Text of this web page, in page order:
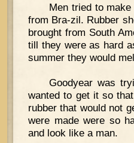
Men tried to
from Bra-zil. Rubber
brought from South
till they were as hard
summer they would
Goodyear was
wanted to get it so
rubber that would not
were made were so
and look like a man.